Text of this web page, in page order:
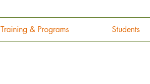
Training & Programs Students